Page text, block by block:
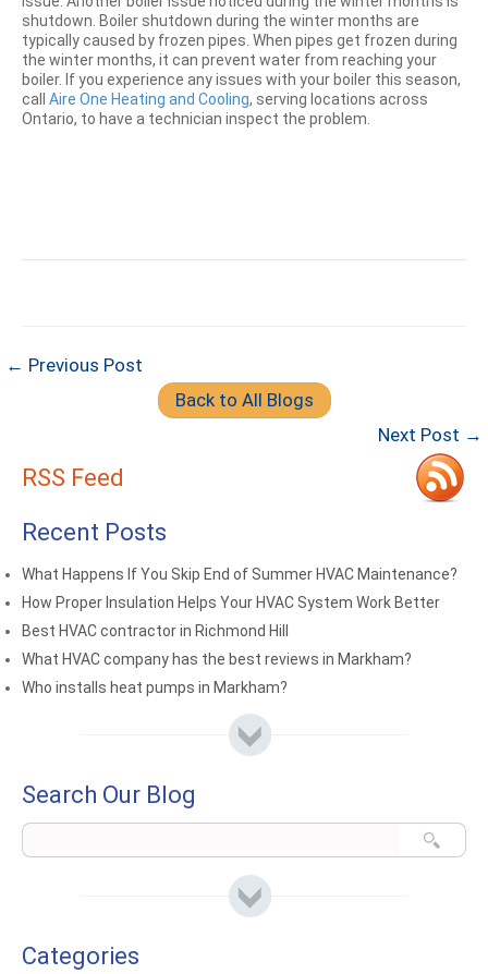
shutdown. Boiler shutdown during the winter months are
typically caused by frozen pipes. When pipes get frozen during
the winter months, it can prevent water from reaching your
boiler. If you experience any issues with your boiler this season,
call Aire One Heating and Cooling, serving locations across
Ontario, to have a technician inspect the problem.
← Previous Post
Back to All Blogs
Next Post →
RSS Feed
Recent Posts
What Happens If You Skip End of Summer HVAC Maintenance?
How Proper Insulation Helps Your HVAC System Work Better
Best HVAC contractor in Richmond Hill
What HVAC company has the best reviews in Markham?
Who installs heat pumps in Markham?
Search Our Blog
Categories